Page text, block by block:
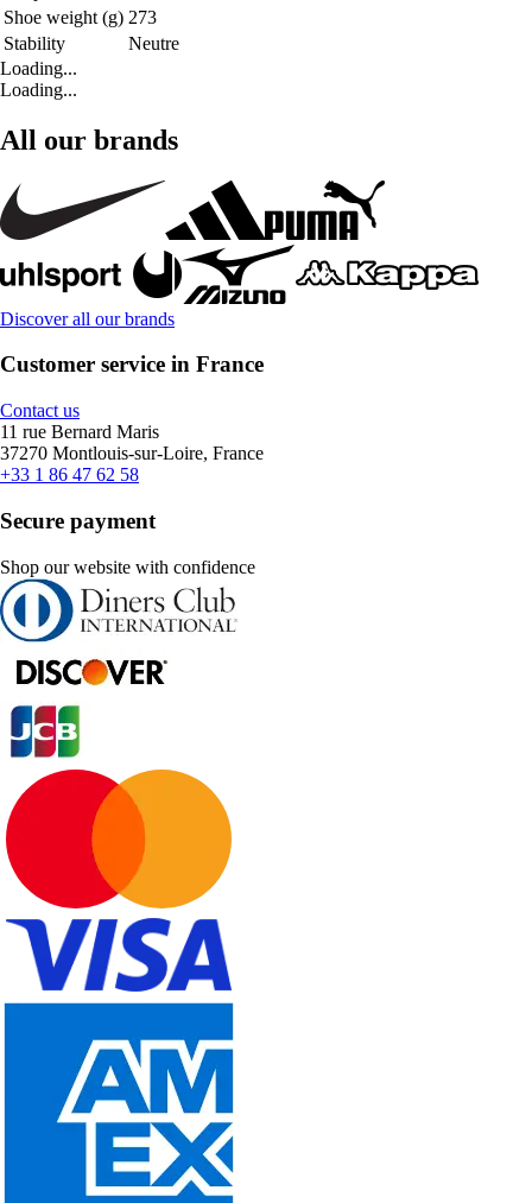
Shoe weight (g) 273
Stability
Neutre
Loading...
Loading...
All our brands
Discover all our brands
Customer service in France
Contact us
11 rue Bernard Maris
37270 Montlouis-sur-Loire, France
+33 1 86 47 62 58
Secure payment
Shop our website with confidence